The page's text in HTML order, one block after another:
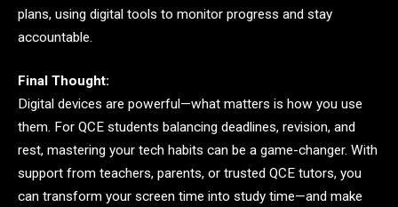
plans, using digital tools to monitor progress and stay
accountable.
Final Thought:
Digital devices are powerful—what matters is how you use
them. For QCE students balancing deadlines, revision, and
rest, mastering your tech habits can be a game-changer. With
support from teachers, parents, or trusted QCE tutors, you
can transform your screen time into study time—and make